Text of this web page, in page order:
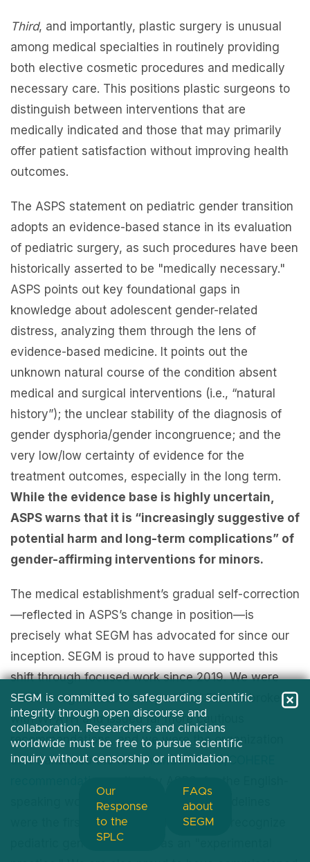
Third, and importantly, plastic surgery is unusual
among medical specialties in routinely providing
both elective cosmetic procedures and medically
necessary care. This positions plastic surgeons to
distinguish between interventions that are
medically indicated and those that may primarily
offer patient satisfaction without improving health
outcomes.
The ASPS statement on pediatric gender transition
adopts an evidence-based stance in its evaluation
of pediatric surgery, as such procedures have been
historically asserted to be "medically necessary."
ASPS points out key foundational gaps in
knowledge about adolescent gender-related
distress, analyzing them through the lens of
evidence-based medicine. It points out the
unknown natural course of the condition absent
medical and surgical interventions (i.e., “natural
history”); the unclear stability of the diagnosis of
gender dysphoria/gender incongruence; and the
very low/low certainty of evidence for the
treatment outcomes, especially in the long term.
While the evidence base is highly uncertain,
ASPS warns that it is “increasingly suggestive of
potential harm and long-term complications” of
gender-affirming interventions for minors.
The medical establishment’s gradual self-correction
—reflected in ASPS’s change in position—is
precisely what SEGM has advocated for since our
inception. SEGM is proud to have supported this
shift through focused work since 2019. We were
the first organization to report that Finland broke
with WPATH and issued far more cautious
recommendations, and we were the organization
that translated the fullFinland’s PALKO/COHERE
speaking world. Finland's full-length guidelines
were the first document in the world to recognize
pediatric gender transition as an "experimental
SEGM is committed to safeguarding scientific
integrity through open discourse and
collaboration. Researchers and clinicians
worldwide must be free to pursue scientific
inquiry without censorship or intimidation.
Our
Response
to the
SPLC
FAQs
about
SEGM